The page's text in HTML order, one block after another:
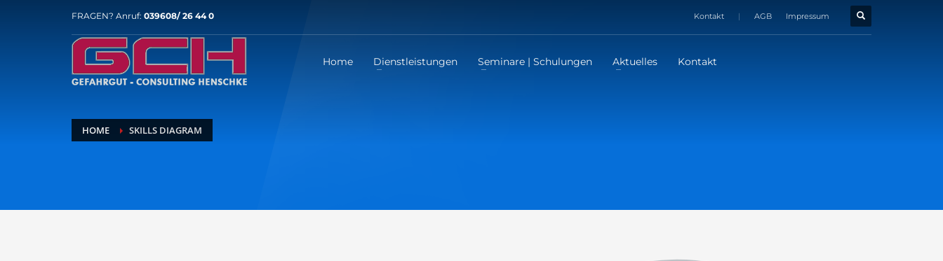
FRAGEN? Anruf: 039608/ 26 44 0 Kontakt | AGB Impressum
Home Dienstleistungen Seminare | Schulungen Aktuelles Kontakt
HOME SKILLS DIAGRAM